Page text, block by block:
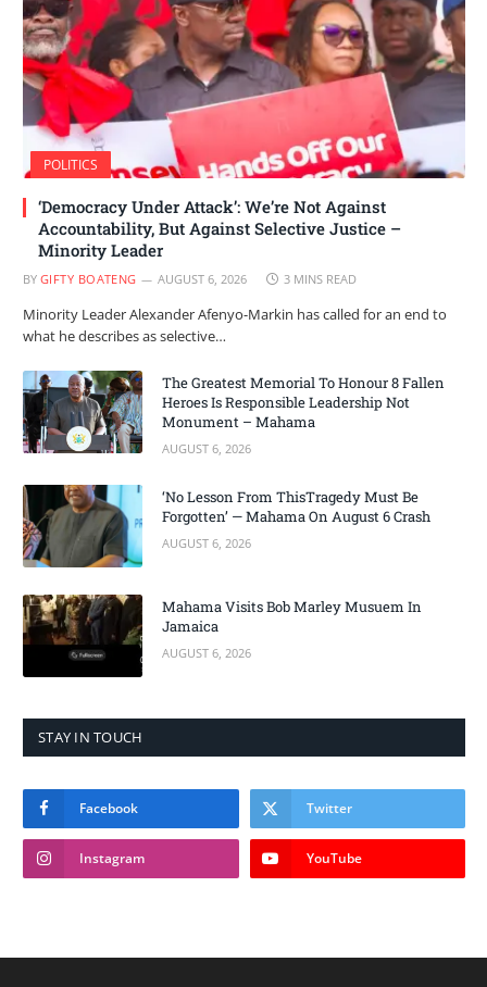
POLITICS
‘Democracy Under Attack’: We’re Not Against
Accountability, But Against Selective Justice –
Minority Leader
BY GIFTY BOATENG AUGUST 6, 2026 3 MINS READ
Minority Leader Alexander Afenyo-Markin has called for an end to
what he describes as selective…
The Greatest Memorial To Honour 8 Fallen
Heroes Is Responsible Leadership Not
Monument – Mahama
AUGUST 6, 2026
‘No Lesson From ThisTragedy Must Be
Forgotten’ — Mahama On August 6 Crash
AUGUST 6, 2026
Mahama Visits Bob Marley Musuem In
Jamaica
AUGUST 6, 2026
STAY IN TOUCH
Facebook Twitter
Instagram YouTube